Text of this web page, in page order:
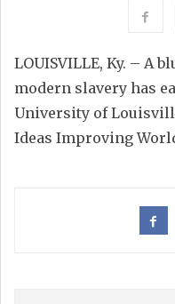
LOUISVILLE, Ky. – A
modern slavery has
University of
Ideas Improving